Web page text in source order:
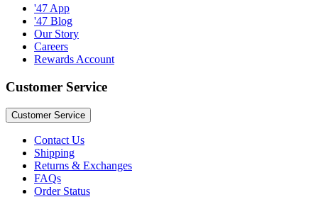
'47 App
'47 Blog
Our Story
Careers
Rewards Account
Customer Service
Customer Service
Contact Us
Shipping
Returns & Exchanges
FAQs
Order Status